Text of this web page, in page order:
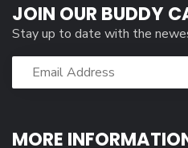
MORE
JOIN OUR BUDDY
Stay up to date with the